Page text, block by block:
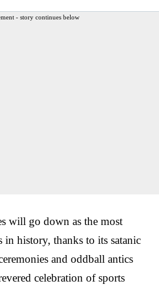
- story continues below
will go down as the most
history, thanks to its satanic
and oddball antics
celebration of sports